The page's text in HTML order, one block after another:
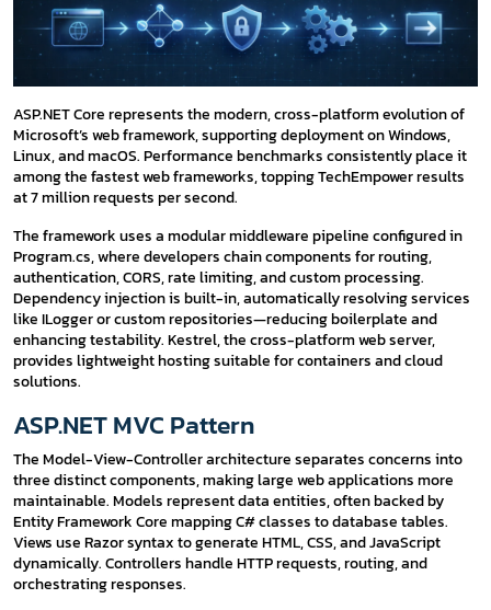
ASP.NET Core represents the modern, cross-platform evolution of
Microsoft’s web framework, supporting deployment on Windows,
Linux, and macOS. Performance benchmarks consistently place it
among the fastest web frameworks, topping TechEmpower results
at 7 million requests per second.
The framework uses a modular middleware pipeline configured in
Program.cs, where developers chain components for routing,
authentication, CORS, rate limiting, and custom processing.
Dependency injection is built-in, automatically resolving services
like ILogger or custom repositories—reducing boilerplate and
enhancing testability. Kestrel, the cross-platform web server,
provides lightweight hosting suitable for containers and cloud
solutions.
ASP.NET MVC Pattern
The Model-View-Controller architecture separates concerns into
three distinct components, making large web applications more
maintainable. Models represent data entities, often backed by
Entity Framework Core mapping C# classes to database tables.
Views use Razor syntax to generate HTML, CSS, and JavaScript
dynamically. Controllers handle HTTP requests, routing, and
orchestrating responses.